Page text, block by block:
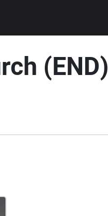
(END)